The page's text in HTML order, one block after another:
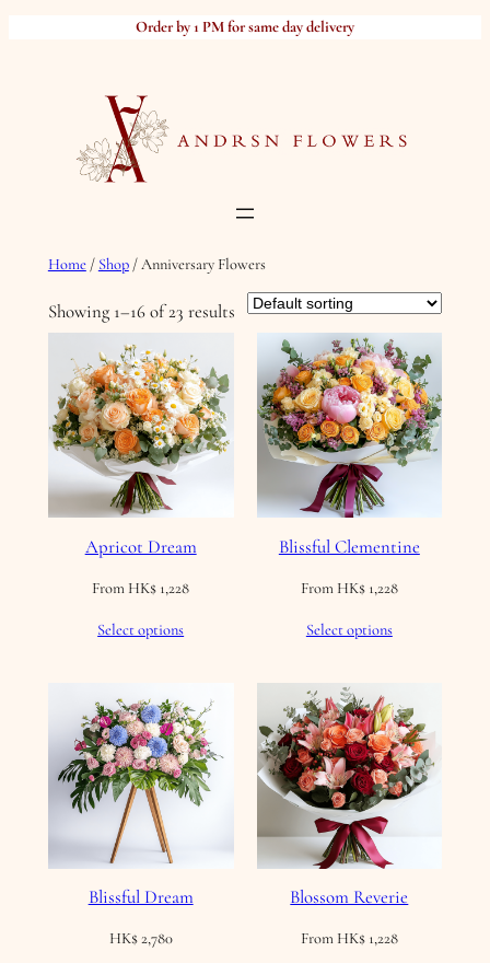
Order by 1 PM for same day delivery
Home/ Shop/ Anniversary Flowers
Showing 1–16 of 23 results
Apricot Dream
From HK$ 1,228
Select options
Blissful Clementine
From HK$1,228
Select options
Blissful Dream
HK$2,780
Blossom Reverie
From HK$1,228